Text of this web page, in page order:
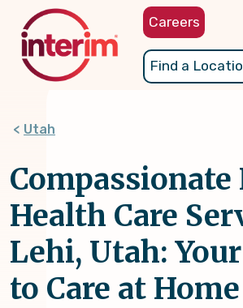
content
Careers
Find a
Utah
Compassionate
Health Care
Lehi, Utah:
to Care at Home